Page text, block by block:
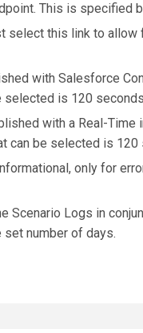
This is specified
select this link to allow
with Salesforce
selected is 120
with a Real-Time
can be selected is 120
only for
Scenario Logs in
number of days.